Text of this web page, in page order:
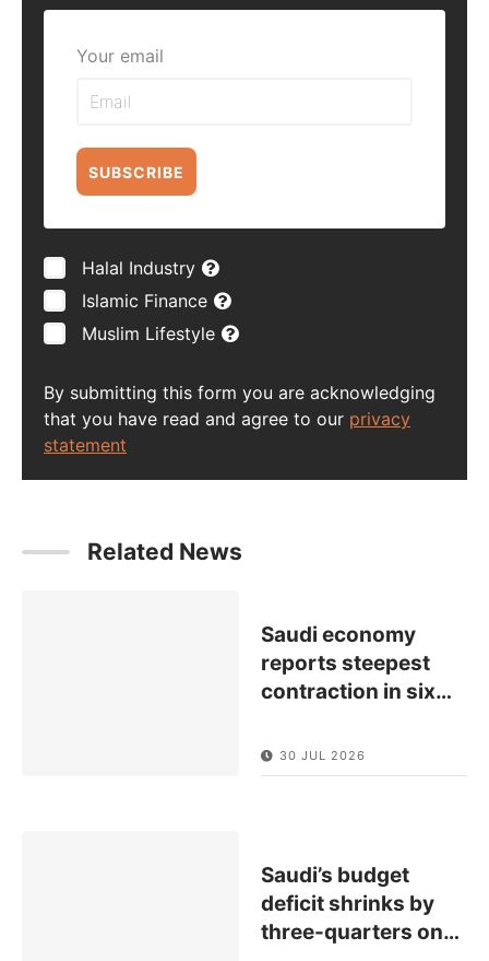
Your email
SUBSCRIBE
Halal Industry
Islamic Finance
Muslim Lifestyle
By submitting this form you are acknowledging
that you have read and agree to our privacy
statement
Related News
Saudi economy
reports steepest
contraction in six…
30 JUL 2026
Saudi’s budget
deficit shrinks by
three-quarters on…